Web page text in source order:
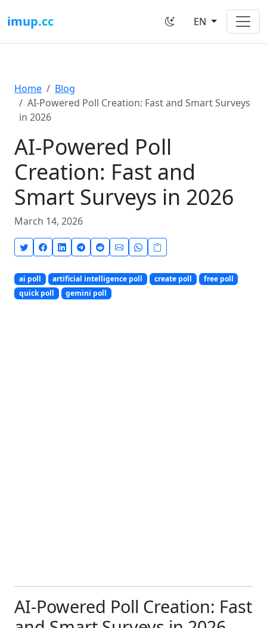
imup.cc EN
Home
Blog
AI-Powered Poll Creation: Fast and Smart Surveys
in 2026
AI-Powered Poll
Creation: Fast and
Smart Surveys in 2026
March 14, 2026
ai poll artificial intelligence poll create poll
free poll
quick poll
gemini poll
AI-Powered Poll Creation: Fast